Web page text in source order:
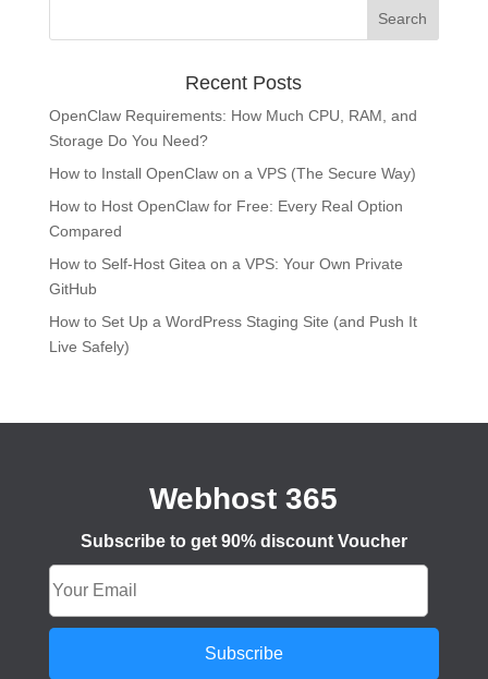
Recent Posts
OpenClaw Requirements: How Much CPU, RAM, and
Storage Do You Need?
How to Install OpenClaw on a VPS (The Secure Way)
How to Host OpenClaw for Free: Every Real Option
Compared
How to Self-Host Gitea on a VPS: Your Own Private
GitHub
How to Set Up a WordPress Staging Site (and Push It
Live Safely)
Webhost 365
Subscribe to get 90% discount Voucher
Subscribe